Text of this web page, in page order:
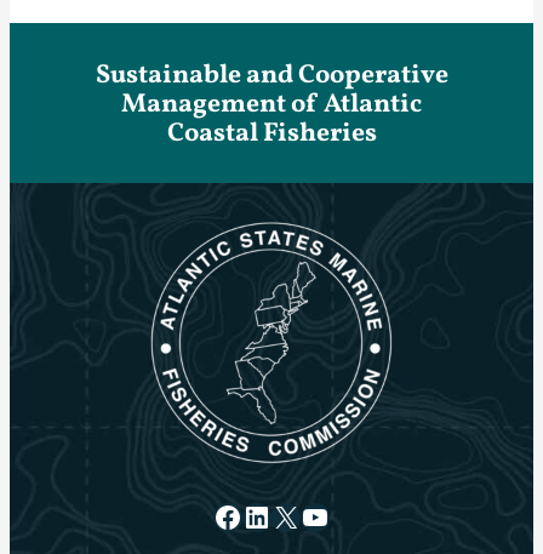
Sustainable and Cooperative
Management of Atlantic
Coastal Fisheries
Facebook
LinkedIn
X YouTube